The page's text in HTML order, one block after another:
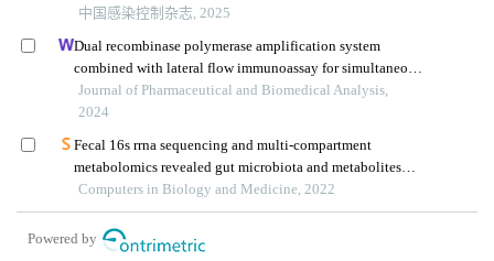
中国感染控制杂志, 2025
Dual recombinase polymerase amplification system
combined with lateral flow immunoassay for simultaneous
detection of staphylococcus aureus and vibrio
parahaemolyticus
Journal of Pharmaceutical and Biomedical Analysis,
2024
Fecal 16s rrna sequencing and multi-compartment
metabolomics revealed gut microbiota and metabolites
interactions in app/ps1 mice
Computers in Biology and Medicine, 2022
Powered by